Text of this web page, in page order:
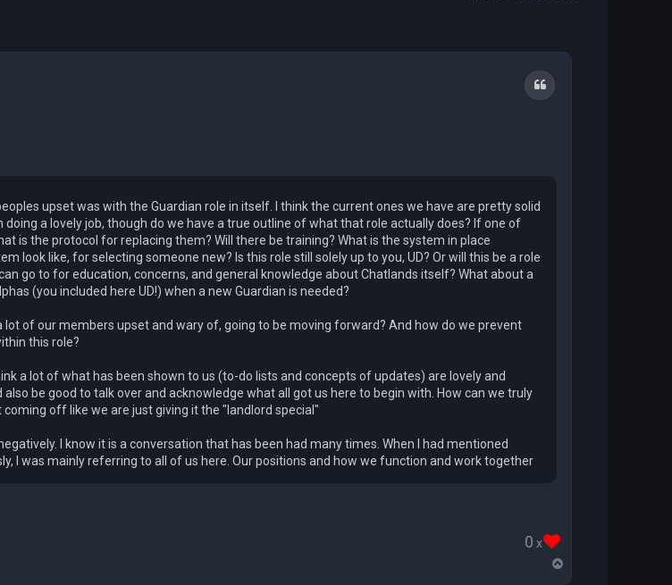
Quote
upset was with the Guardian role in itself. I think the current ones we have are pretty solid
doing a lovely job, though do we have a true outline of what that role actually does? If one of
is the protocol for replacing them? Will there be training? What is the system in place
look like, for selecting someone new? Is this role still solely up to you, UD? Or will this be a role
go to for education, concerns, and general knowledge about Chatlands itself? What about a
(you included here UD!) when a new Guardian is needed?
lot of our members upset and wary of, going to be moving forward? And how do we prevent
this role?
a lot of what has been shown to us (to-do lists and concepts of updates) are lovely and
be good to talk over and acknowledge what all got us here to begin with. How can we truly
off like we are just giving it the "landlord special"
I know it is a conversation that has been had many times. When I had mentioned
I was mainly referring to all of us here. Our positions and how we function and work together
0 x
o